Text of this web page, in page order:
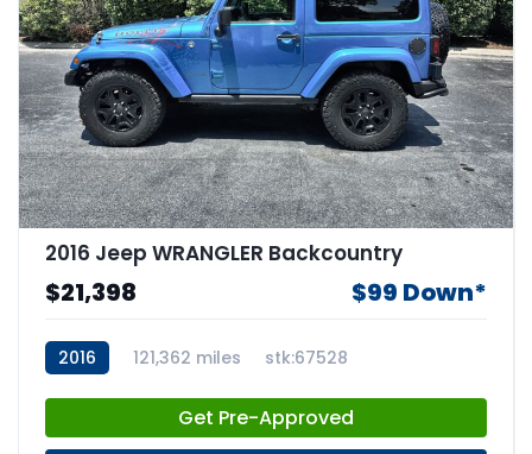
2016 Jeep WRANGLER Backcountry
$21,398 $99 Down*
2016 121,362 miles stk:67528
Get Pre-Approved